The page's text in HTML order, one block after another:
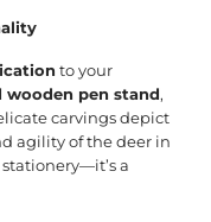
to your
pen stand,
carvings depict
agility of the deer in
a